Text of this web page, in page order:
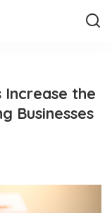
Increase the
Businesses